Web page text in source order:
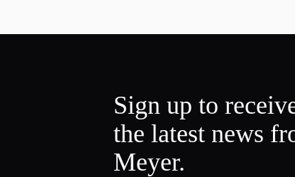
Sign up to
the latest news
Meyer.